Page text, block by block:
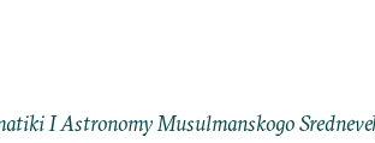
I Astronomy Musulmanskogo